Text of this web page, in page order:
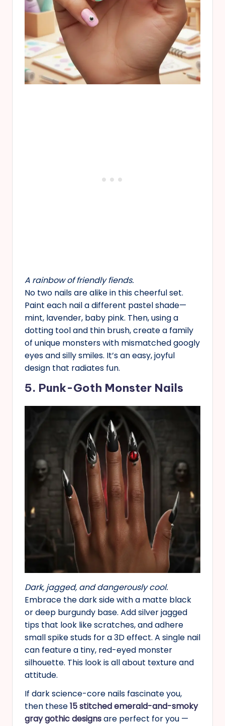
A rainbow of friendly fiends.
No two nails are alike in this cheerful set.
Paint each nail a different pastel shade—
mint, lavender, baby pink. Then, using a
dotting tool and thin brush, create a family
of unique monsters with mismatched googly
eyes and silly smiles. It’s an easy, joyful
design that radiates fun.
5. Punk-Goth Monster Nails
Dark, jagged, and dangerously cool.
Embrace the dark side with a matte black
or deep burgundy base. Add silver jagged
tips that look like scratches, and adhere
small spike studs for a 3D effect. A single nail
can feature a tiny, red-eyed monster
silhouette. This look is all about texture and
attitude.
If dark science-core nails fascinate you,
then these15 stitched emerald-and-smoky
gray gothic designsare perfect for you —